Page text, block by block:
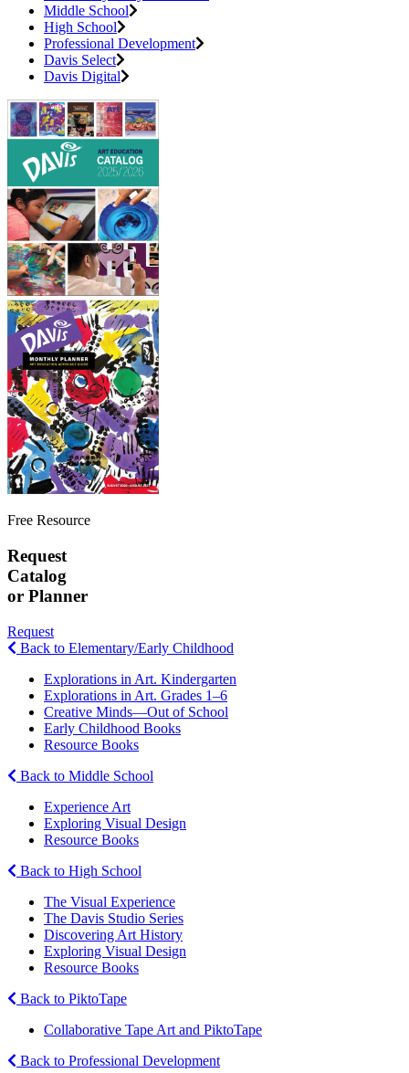
Middle School
High School
Professional Development
Davis Select
Davis Digital
Free Resource
Request
Catalog
or Planner
Request
Back to Elementary/Early Childhood
Explorations in Art. Kindergarten
Explorations in Art. Grades 1–6
Creative Minds—Out of School
Early Childhood Books
Resource Books
Back to Middle School
Experience Art
Exploring Visual Design
Resource Books
Back to High School
The Visual Experience
The Davis Studio Series
Discovering Art History
Exploring Visual Design
Resource Books
Back to PiktoTape
Collaborative Tape Art and PiktoTape
Back to Professional Development